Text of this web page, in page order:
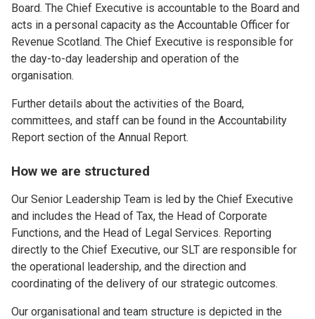
Board. The Chief Executive is accountable to the Board and
acts in a personal capacity as the Accountable Officer for
Revenue Scotland. The Chief Executive is responsible for
the day-to-day leadership and operation of the
organisation.
Further details about the activities of the Board,
committees, and staff can be found in the Accountability
Report section of the Annual Report.
How we are structured
Our Senior Leadership Team is led by the Chief Executive
and includes the Head of Tax, the Head of Corporate
Functions, and the Head of Legal Services. Reporting
directly to the Chief Executive, our SLT are responsible for
the operational leadership, and the direction and
coordinating of the delivery of our strategic outcomes.
Our organisational and team structure is depicted in the